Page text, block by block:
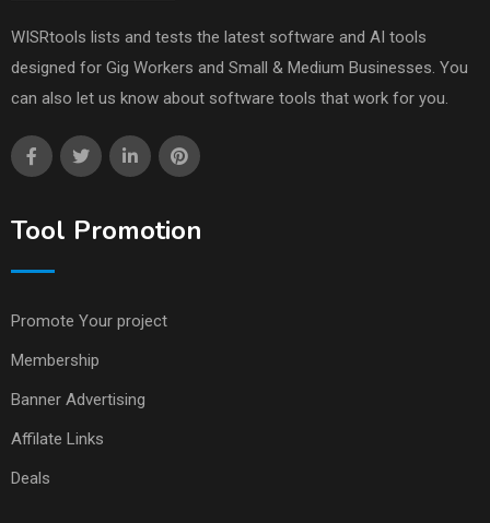
WISRtools lists and tests the latest software and AI tools
designed for Gig Workers and Small & Medium Businesses. You
can also let us know about software tools that work for you.
Tool Promotion
Promote Your project
Membership
Banner Advertising
Affilate Links
Deals